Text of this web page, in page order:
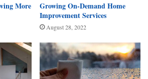
More
Growing On-Demand Home
Improvement Services
August 28, 2022